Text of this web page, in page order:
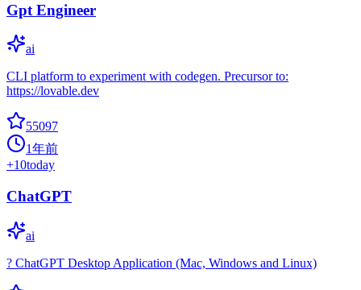
Gpt Engineer
ai
CLI platform to experiment with codegen. Precursor to:
https://lovable.dev
55097
1年前
+10today
ChatGPT
ai
? ChatGPT Desktop Application (Mac, Windows and Linux)